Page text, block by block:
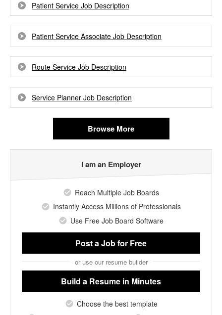
Patient Service Job Description
Patient Service Associate Job Description
Route Service Job Description
Service Planner Job Description
Browse More
I am an Employer
Reach Multiple Job Boards
Instantly Access Millions of Professionals
Use Free Job Board Software
Post a Jobfor Free
or use our resume builder
Build a Resume in Minutes
Choose the best template